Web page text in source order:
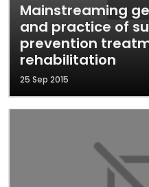
Mainstreaming
and practice of
prevention
rehabilitation
25 Sep 2015